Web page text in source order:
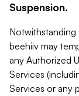
Suspension.
beehiiv may
any Authorized
Services
Services or any